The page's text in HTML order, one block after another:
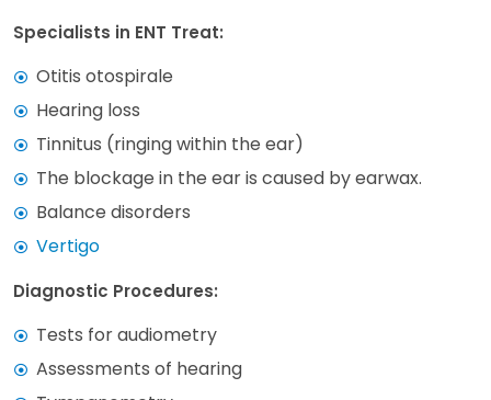
Specialists in ENT Treat:
Otitis otospirale
Hearing loss
Tinnitus (ringing within the ear)
The blockage in the ear is caused by earwax.
Balance disorders
Vertigo
Diagnostic Procedures:
Tests for audiometry
Assessments of hearing